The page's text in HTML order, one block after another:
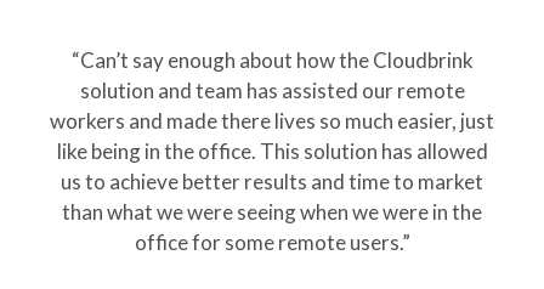
“Can’t say enough about how the Cloudbrink
solution and team has assisted our remote
workers and made there lives so much easier, just
like being in the office. This solution has allowed
us to achieve better results and time to market
than what we were seeing when we were in the
office for some remote users.”